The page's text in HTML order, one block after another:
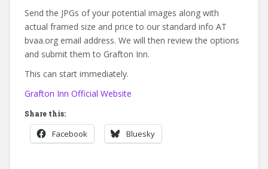
Send the JPGs of your potential images along with
actual framed size and price to our standard info AT
bvaa.org email address. We will then review the options
and submit them to Grafton Inn.
This can start immediately.
Grafton Inn Official Website
Share this:
Facebook Bluesky